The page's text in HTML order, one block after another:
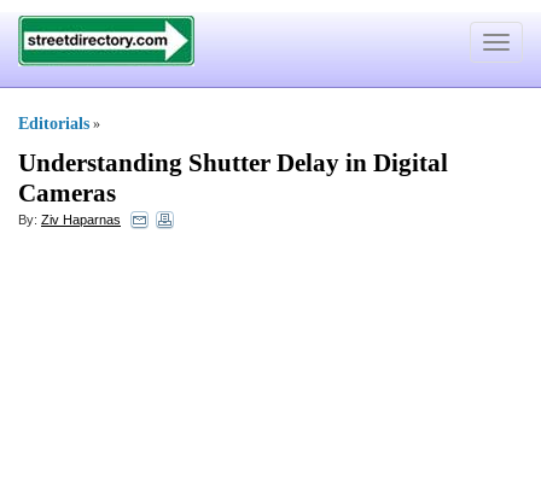
Toggle
Editorials »
Understanding Shutter Delay in Digital
Cameras
By: Ziv Haparnas